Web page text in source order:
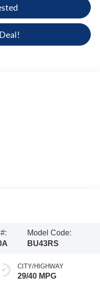
Model Code:
BU43RS
CITY/HIGHWAY
29/40 MPG